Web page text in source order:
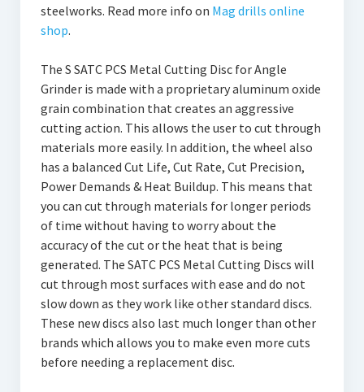
steelworks. Read more info on Mag drills online
shop.
The S SATC PCS Metal Cutting Disc for Angle
Grinder is made with a proprietary aluminum oxide
grain combination that creates an aggressive
cutting action. This allows the user to cut through
materials more easily. In addition, the wheel also
has a balanced Cut Life, Cut Rate, Cut Precision,
Power Demands & Heat Buildup. This means that
you can cut through materials for longer periods
of time without having to worry about the
accuracy of the cut or the heat that is being
generated. The SATC PCS Metal Cutting Discs will
cut through most surfaces with ease and do not
slow down as they work like other standard discs.
These new discs also last much longer than other
brands which allows you to make even more cuts
before needing a replacement disc.